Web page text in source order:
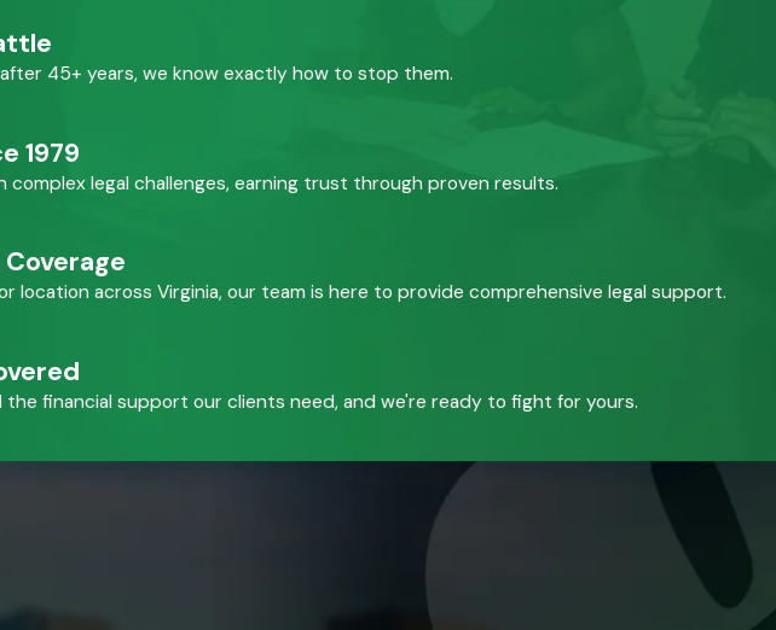
45+ years, we know exactly how to stop them.
1979
legal challenges, earning trust through proven results.
across Virginia, our team is here to provide comprehensive legal support.
financial support our clients need, and we're ready to fight for yours.